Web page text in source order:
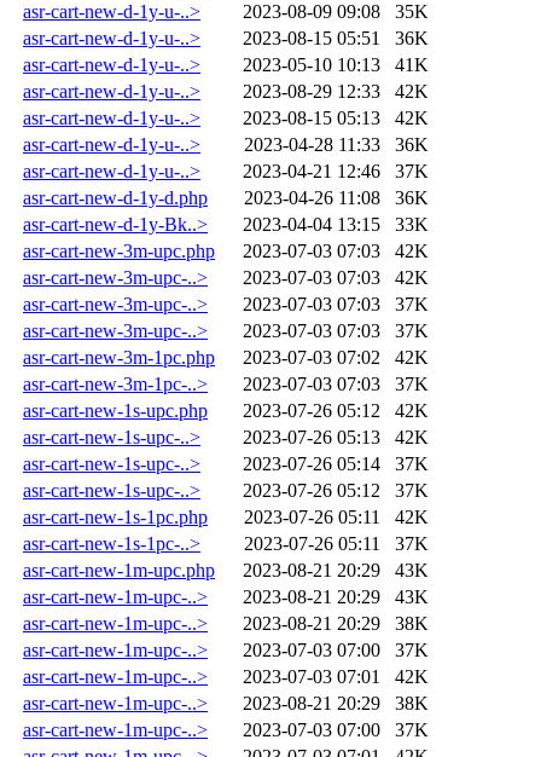
asr-cart-new-d-1y-u-..>
2023-08-09 09:08
35K
asr-cart-new-d-1y-u-..>
2023-08-15 05:51
36K
asr-cart-new-d-1y-u-..>
2023-05-10 10:13
41K
asr-cart-new-d-1y-u-..>
2023-08-29 12:33
42K
asr-cart-new-d-1y-u-..>
2023-08-15 05:13
42K
asr-cart-new-d-1y-u-..>
2023-04-28 11:33
36K
asr-cart-new-d-1y-u-..>
2023-04-21 12:46
37K
asr-cart-new-d-1y-d.php
2023-04-26 11:08
36K
asr-cart-new-d-1y-Bk..>
2023-04-04 13:15
33K
asr-cart-new-3m-upc.php
2023-07-03 07:03
42K
asr-cart-new-3m-upc-..>
2023-07-03 07:03
42K
asr-cart-new-3m-upc-..>
2023-07-03 07:03
37K
asr-cart-new-3m-upc-..>
2023-07-03 07:03
37K
asr-cart-new-3m-1pc.php
2023-07-03 07:02
42K
asr-cart-new-3m-1pc-..>
2023-07-03 07:03
37K
asr-cart-new-1s-upc.php
2023-07-26 05:12
42K
asr-cart-new-1s-upc-..>
2023-07-26 05:13
42K
asr-cart-new-1s-upc-..>
2023-07-26 05:14
37K
asr-cart-new-1s-upc-..>
2023-07-26 05:12
37K
asr-cart-new-1s-1pc.php
2023-07-26 05:11
42K
asr-cart-new-1s-1pc-..>
2023-07-26 05:11
37K
asr-cart-new-1m-upc.php
2023-08-21 20:29
43K
asr-cart-new-1m-upc-..>
2023-08-21 20:29
43K
asr-cart-new-1m-upc-..>
2023-08-21 20:29
38K
asr-cart-new-1m-upc-..>
2023-07-03 07:00
37K
asr-cart-new-1m-upc-..>
2023-07-03 07:01
42K
asr-cart-new-1m-upc-..>
2023-08-21 20:29
38K
asr-cart-new-1m-upc-..>
2023-07-03 07:00
37K